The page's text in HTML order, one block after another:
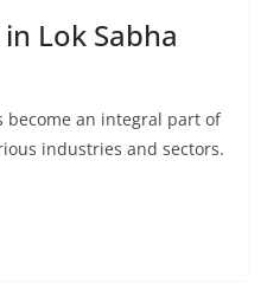
Lok Sabha
become an integral part of
industries and sectors.